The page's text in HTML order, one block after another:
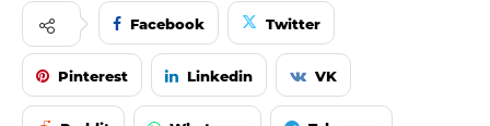
Facebook Twitter
Pinterest Linkedin VK